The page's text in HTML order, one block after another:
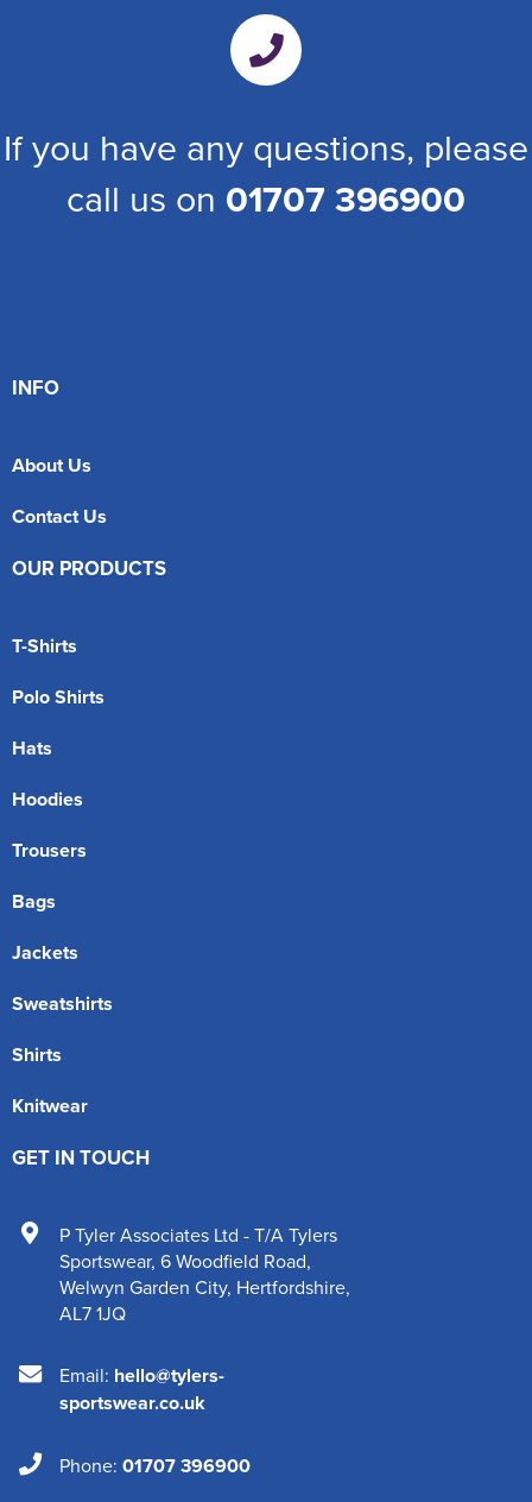
If you have any questions, please
call us on 01707 396900
INFO
About Us
Contact Us
OUR PRODUCTS
T-Shirts
Polo Shirts
Hats
Hoodies
Trousers
Bags
Jackets
Sweatshirts
Shirts
Knitwear
GET IN TOUCH
P Tyler Associates Ltd - T/A Tylers
Sportswear, 6 Woodfield Road,
Welwyn Garden City, Hertfordshire,
AL7 1JQ
Email: hello@tylers-
sportswear.co.uk
Phone: 01707 396900